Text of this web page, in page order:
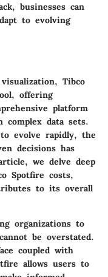
businesses can
to evolving
Tibco
offering
platform
data sets.
evolve rapidly, the
decisions has
we delve deep
Spotfire costs,
to its overall
organizations to
be overstated.
coupled with
allows users to